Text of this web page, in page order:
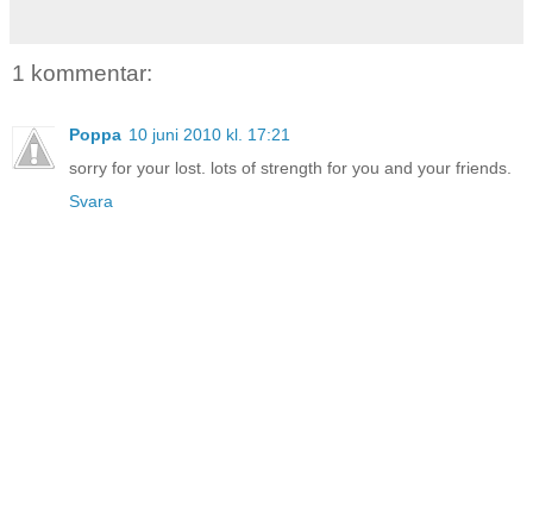
1 kommentar:
Poppa 10 juni 2010 kl. 17:21
sorry for your lost. lots of strength for you and your friends.
Svara